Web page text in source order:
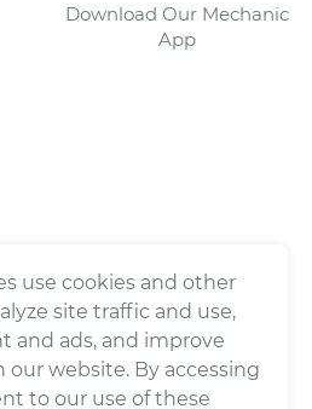
Download Our Mechanic
App
use cookies and other
site traffic and use,
and ads, and improve
our website. By accessing
to our use of these